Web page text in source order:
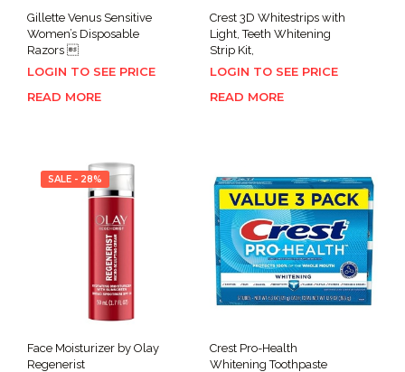
Gillette Venus Sensitive
Women’s Disposable
Razors 
LOGIN TO SEE PRICE
READ MORE
Crest 3D Whitestrips with
Light, Teeth Whitening
Strip Kit,
LOGIN TO SEE PRICE
READ MORE
SALE - 28%
Face Moisturizer by Olay
Regenerist
Crest Pro-Health
Whitening Toothpaste